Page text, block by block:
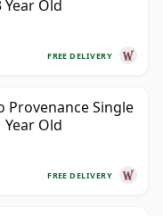
Year Old
FREE DELIVERY
Provenance Single
Year Old
FREE DELIVERY